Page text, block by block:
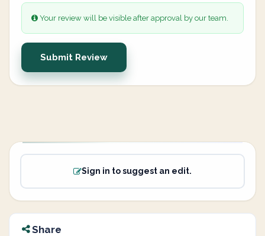
Your review will be visible after approval by our team.
Submit Review
Sign in to suggest an edit.
Share